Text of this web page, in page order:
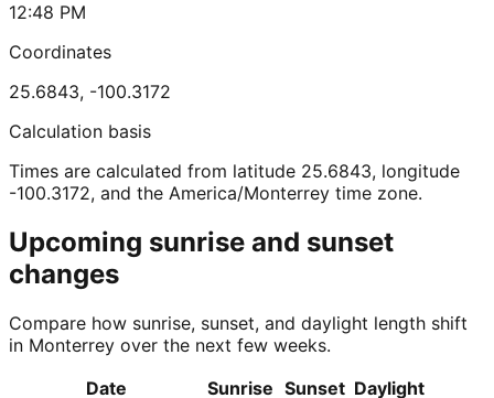
12:48 PM
Coordinates
25.6843, -100.3172
Calculation basis
Times are calculated from latitude 25.6843, longitude
-100.3172, and the America/Monterrey time zone.
Upcoming sunrise and sunset
changes
Compare how sunrise, sunset, and daylight length shift
in Monterrey over the next few weeks.
Date
Sunrise Sunset Daylight